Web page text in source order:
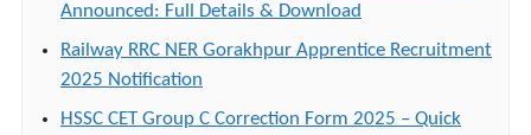
Announced: Full Details & Download
Railway RRC NER Gorakhpur Apprentice Recruitment
2025 Notification
HSSC CET Group C Correction Form 2025 – Quick